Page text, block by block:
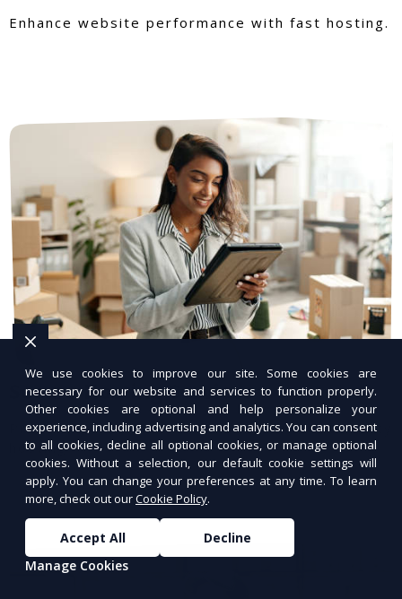
Enhance website performance with fast hosting.
Secure Hosting Services
Protect your website with advanced security
hosting.
We use cookies to improve our site. Some cookies are
necessary for our website and services to function properly.
Other cookies are optional and help personalize your
experience, including advertising and analytics. You can consent
to all cookies, decline all optional cookies, or manage optional
cookies. Without a selection, our default cookie settings will
apply. You can change your preferences at any time. To learn
more, check out ourCookie Policy.
Accept All
Decline
Manage Cookies